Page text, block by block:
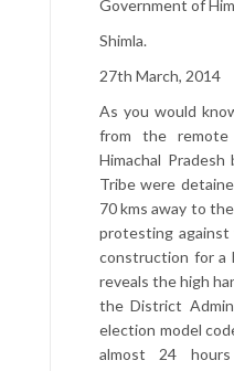
Government of
Shimla.
27th March, 2014
As you would
from the remote
Himachal
Tribe were
70 kms away to
protesting
construction for a
reveals the high
the District
election model
almost 24